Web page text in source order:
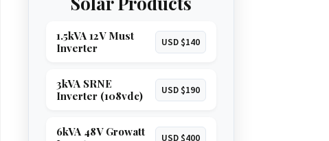
1.5kVA 12V Must
Inverter
USD $140
3kVA SRNE
Inverter (108vdc)
USD $190
6kVA 48V Growatt
USD $400